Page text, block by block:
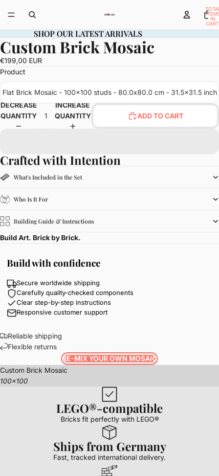
IN
SHOP OUR LATEST ARRIVALS
SHOP OUR LATEST ARRIVALS
OPEN
IMAGE
IN
FULL
Custom Brick Mosaic
€199,00 EUR
Product
Flat Brick Mosaic - 100x100 studs - 80.0x80.0 cm - 31.5x31.5 inch
DECREASE
QUANTITY
INCREASE
QUANTITY
ADD TO CART
Crafted with Intention
What's Included in the Set
Who Is It For
Building Guide & Instructions
Build Art. Brick by Brick.
Build with confidence
Secure worldwide shipping
Carefully quality-checked components
Clear step-by-step instructions
Responsive customer support
Reliable shipping
Flexible returns
RE-MIX YOUR OWN MOSAIC
Custom Brick Mosaic
100x100
LEGO®-compatible
Bricks fit perfectly with LEGO®
Ships from Germany
Fast, tracked international delivery.